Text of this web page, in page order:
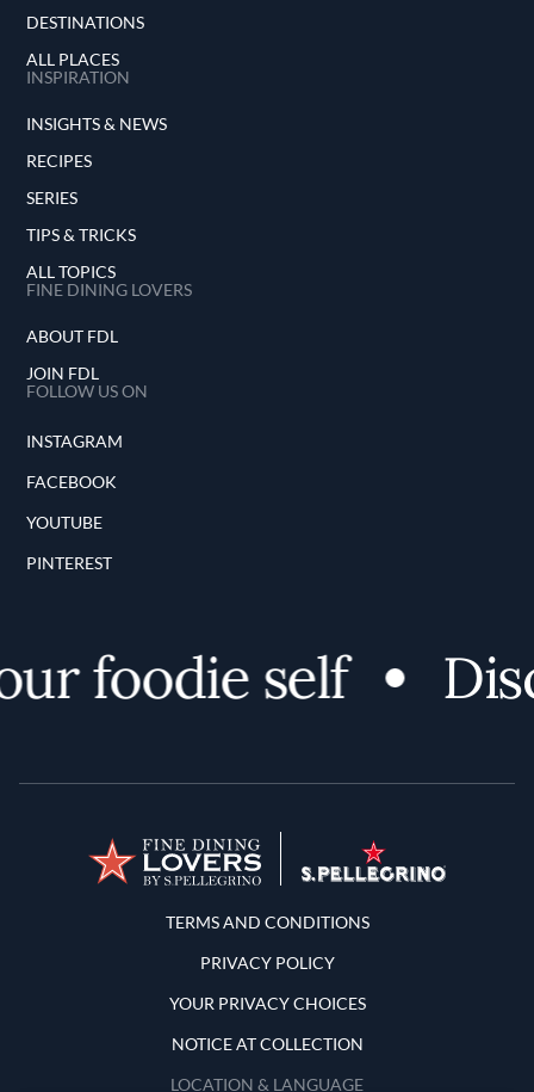
DESTINATIONS
ALL PLACES
INSPIRATION
INSIGHTS & NEWS
RECIPES
SERIES
TIPS & TRICKS
ALL TOPICS
FINE DINING LOVERS
ABOUT FDL
JOIN FDL
FOLLOW US ON
INSTAGRAM
FACEBOOK
YOUTUBE
PINTEREST
foodie self
Terms and Conditions
TERMS AND CONDITIONS
PRIVACY POLICY
YOUR PRIVACY CHOICES
NOTICE AT COLLECTION
LOCATION & LANGUAGE